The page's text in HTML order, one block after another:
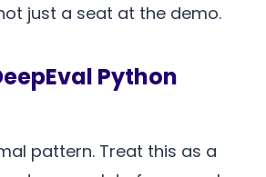
just a seat at the demo.
Python
pattern. Treat this as a